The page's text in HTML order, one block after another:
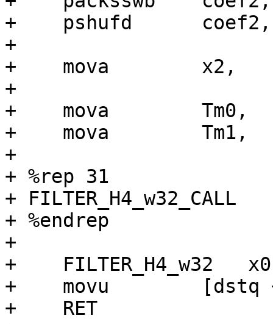
+    pshufd
+
+    mova        x2,
+
+    mova        Tm0,
+    mova        Tm1,
+
+ %rep 31
+ FILTER_H4_w32_CALL
+ %endrep
+
+    FILTER_H4_w32
+    movu        [dstq